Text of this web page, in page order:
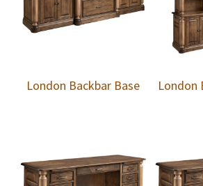
London Backbar Base London